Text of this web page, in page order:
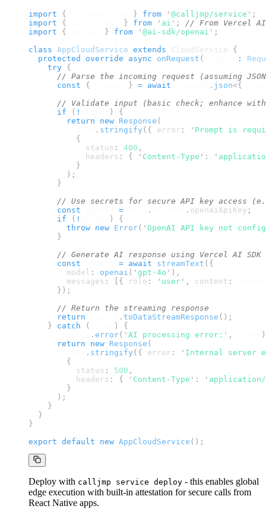
import { } from ' @calljmp/service ' ;
import { } from ' ai ' ;
// From Vercel AI
import { } from ' @ai-sdk/openai ' ;
class AppCloudService extends CloudService {
protected
override async onRequest ( :
try {
// Parse the incoming request (assuming
const
{ } = await . json<{
// Validate input (basic check; enhance
if
( ! )
{
return
new Response (
. stringify ({ error : ' Prompt is
{
status : 400 ,
headers : { ' Content-Type ' : '
}
);
}
// Use secrets for secure API key access
const
= . . openaiApiKey ;
if
( ! )
{
throw new Error( ' OpenAI API key not
}
// Generate AI response using Vercel AI SDK
const
= await streamText ({
model : openai ( ' gpt-4o ' ),
messages : [{ role : ' user ' , content :
});
// Return the streaming response
return
. toDataStreamResponse ();
}
catch ( )
{
. error( ' AI processing error: ' ,
return
new Response (
. stringify ({ error : ' Internal server
{
status : 500 ,
headers : { ' Content-Type ' : '
}
);
}
}
}
export default new AppCloudService ();
Deploy with calljmp service deploy - this enables global
edge execution with built-in attestation for secure calls from
React Native apps.